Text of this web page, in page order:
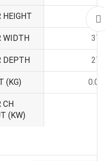
HEIGHT
WIDTH
DEPTH
(KG)
CH
(KW)